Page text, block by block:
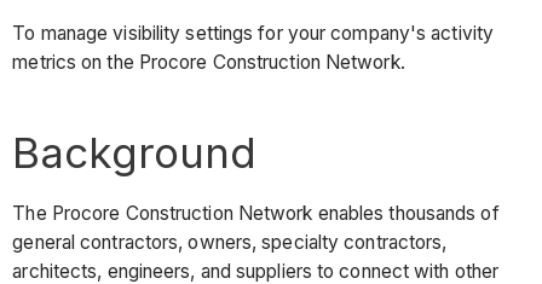
To manage visibility settings for your company's activity
metrics on the Procore Construction Network.
Background
The Procore Construction Network enables thousands of
general contractors, owners, specialty contractors,
architects, engineers, and suppliers to connect with other